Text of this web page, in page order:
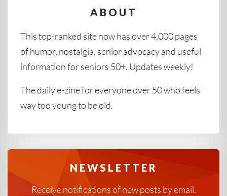
ABOUT
This top-ranked site now has over 4,000 pages
of humor, nostalgia, senior advocacy and useful
information for seniors 50+. Updates weekly!
The daily e-zine for everyone over 50 who feels
way too young to be old.
NEWSLETTER
Receive notifications of new posts by email.